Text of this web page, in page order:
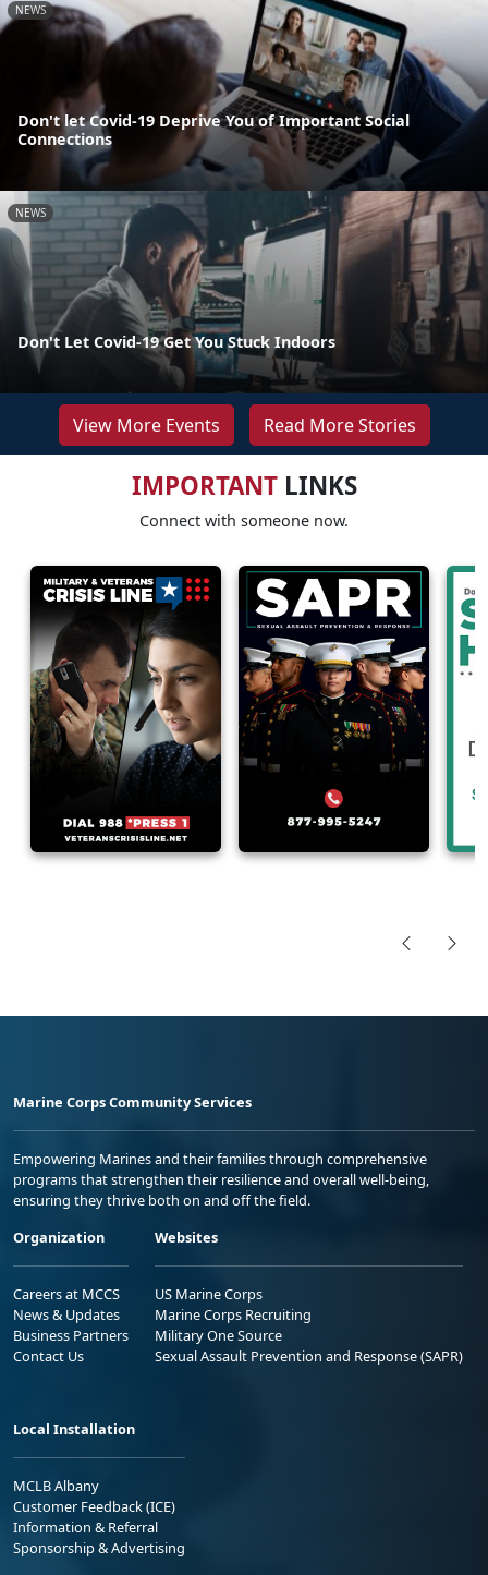
NEWS
Don't let Covid-19 Deprive You of Important Social
Connections
NEWS
Don't Let Covid-19 Get You Stuck Indoors
View More Events Read More Stories
IMPORTANTLINKS
Connect with someone now.
Marine Corps Community Services
Empowering Marines and their families through comprehensive
programs that strengthen their resilience and overall well-being,
ensuring they thrive both on and off the field.
Organization
Careers at MCCS
News & Updates
Business Partners
Contact Us
Websites
US Marine Corps
Marine Corps Recruiting
Military One Source
Sexual Assault Prevention and Response (SAPR)
Local Installation
MCLB Albany
Customer Feedback (ICE)
Information & Referral
Sponsorship & Advertising